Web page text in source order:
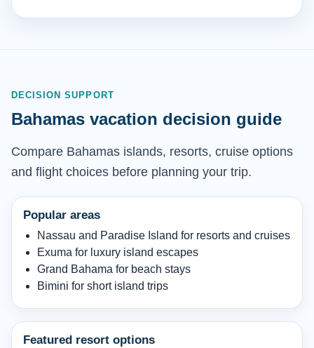
DECISION SUPPORT
Bahamas vacation decision guide
Compare Bahamas islands, resorts, cruise options
and flight choices before planning your trip.
Popular areas
Nassau and Paradise Island for resorts and cruises
Exuma for luxury island escapes
Grand Bahama for beach stays
Bimini for short island trips
Featured resort options